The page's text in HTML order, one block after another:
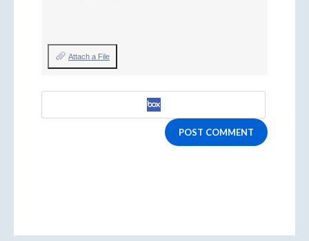
Attach a File
POST COMMENT